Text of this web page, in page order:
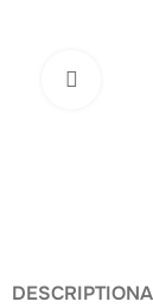
DESCRIPTION